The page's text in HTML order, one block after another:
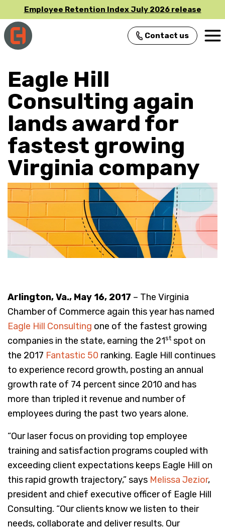
Employee Retention Index July 2026 release
Main Navigation Contact us
Eagle Hill
Consulting again
lands award for
fastest growing
Virginia company
Arlington, Va., May 16, 2017 – The Virginia
Chamber of Commerce again this year has named
Eagle Hill Consulting one of the fastest growing
companies in the state, earning the 21stspot on
the 2017 Fantastic 50 ranking. Eagle Hill continues
to experience record growth, posting an annual
growth rate of 74 percent since 2010 and has
more than tripled it revenue and number of
employees during the past two years alone.
“Our laser focus on providing top employee
training and satisfaction programs coupled with
exceeding client expectations keeps Eagle Hill on
this rapid growth trajectory,” says Melissa Jezior,
president and chief executive officer of Eagle Hill
Consulting. “Our clients know we listen to their
needs, collaborate and deliver results. Our